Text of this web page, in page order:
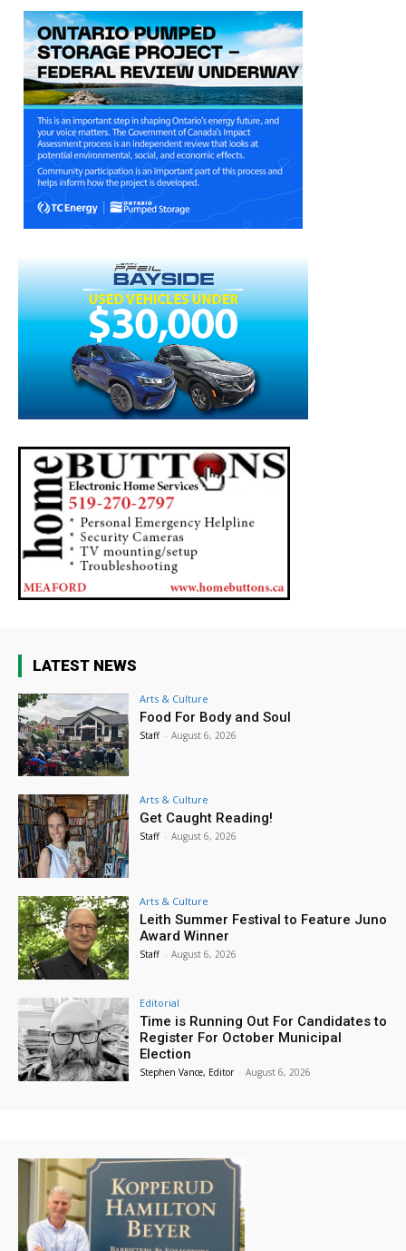
LATEST NEWS
Arts & Culture
Food For Body and Soul
Staff - August 6, 2026
Arts & Culture
Get Caught Reading!
Staff - August 6, 2026
Arts & Culture
Leith Summer Festival to Feature Juno
Award Winner
Staff - August 6, 2026
Editorial
Time is Running Out For Candidates to
Register For October Municipal
Election
Stephen Vance, Editor - August 6, 2026